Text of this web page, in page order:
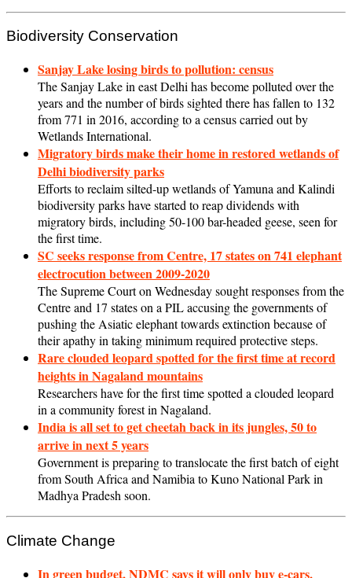
Biodiversity Conservation
Sanjay Lake losing birds to pollution: census
The Sanjay Lake in east Delhi has become polluted over the
years and the number of birds sighted there has fallen to 132
from 771 in 2016, according to a census carried out by
Wetlands International.
Migratory birds make their home in restored wetlands of
Delhi biodiversity parks
Efforts to reclaim silted-up wetlands of Yamuna and Kalindi
biodiversity parks have started to reap dividends with
migratory birds, including 50-100 bar-headed geese, seen for
the first time.
SC seeks response from Centre, 17 states on 741 elephant
electrocution between 2009-2020
The Supreme Court on Wednesday sought responses from the
Centre and 17 states on a PIL accusing the governments of
pushing the Asiatic elephant towards extinction because of
their apathy in taking minimum required protective steps.
Rare clouded leopard spotted for the first time at record
heights in Nagaland mountains
Researchers have for the first time spotted a clouded leopard
in a community forest in Nagaland.
India is all set to get cheetah back in its jungles, 50 to
arrive in next 5 years
Government is preparing to translocate the first batch of eight
from South Africa and Namibia to Kuno National Park in
Madhya Pradesh soon.
Climate Change
In green budget, NDMC says it will only buy e-cars,